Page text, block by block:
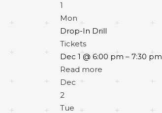
1
Mon
Drop-In Drill
Tickets
Dec 1 @ 6:00 pm – 7:30 pm
Read more
Dec
2
Tue